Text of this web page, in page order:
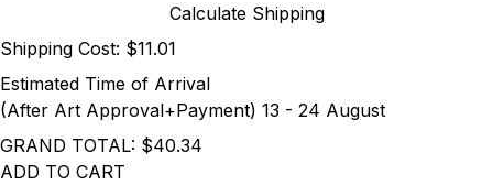
Calculate Shipping
Shipping Cost: $11.01
Estimated Time of Arrival
(After Art Approval+Payment) 13 - 24 August
GRAND TOTAL: $40.34
ADD TO CART